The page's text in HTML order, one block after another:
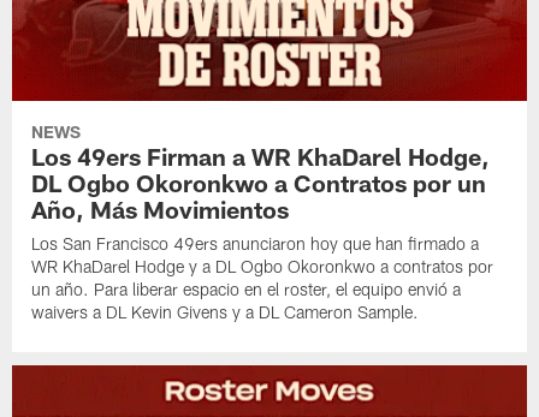
NEWS
Los 49ers Firman a WR KhaDarel Hodge,
DL Ogbo Okoronkwo a Contratos por un
Año, Más Movimientos
Los San Francisco 49ers anunciaron hoy que han firmado a
WR KhaDarel Hodge y a DL Ogbo Okoronkwo a contratos por
un año. Para liberar espacio en el roster, el equipo envió a
waivers a DL Kevin Givens y a DL Cameron Sample.